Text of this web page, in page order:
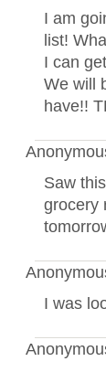
I am
list!
I can
We will
have!!
Saw
grocery
I was